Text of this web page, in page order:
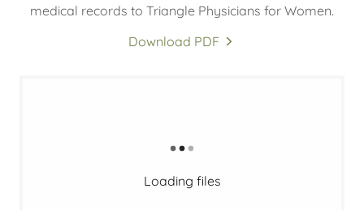
medical records to Triangle Physicians for Women.
Download PDF
Loading files